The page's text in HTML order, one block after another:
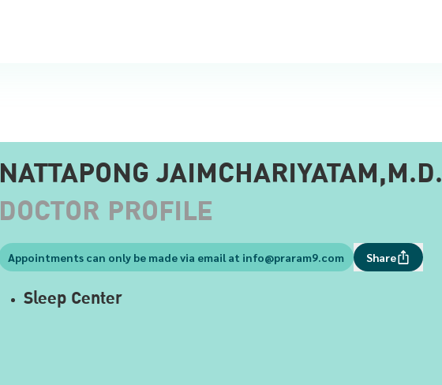
NATTAPONG JAIMCHARIYATAM,M.D.
DOCTOR PROFILE
Appointments can only be made via email at info@praram9.com Share
Sleep Center